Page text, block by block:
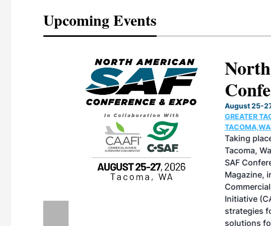
Upcoming Events
vendors
August 25-
GREATER
Taking
Tacoma,
SAF
Magazine,
Initiative
strategies
solutions